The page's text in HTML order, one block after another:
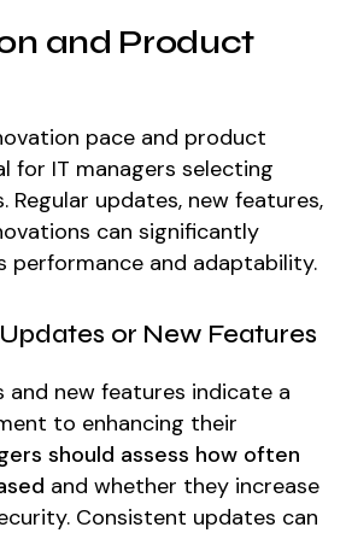
and Product
pace and product
for IT managers selecting
Regular updates, new features,
can significantly
performance and adaptability.
or New Features
and new features indicate a
to enhancing their
should assess how often
and whether they increase
Consistent updates can